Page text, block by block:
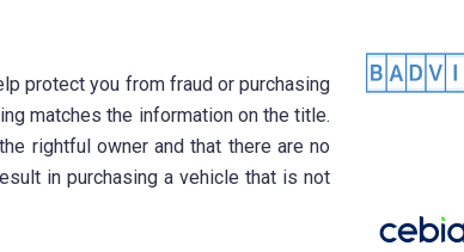
protect you from fraud or purchasing
matches the information on the title.
rightful owner and that there are no
in purchasing a vehicle that is not